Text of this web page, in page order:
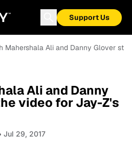
Support Us
Mahershala Ali and Danny Glover
Ali and Danny
video for Jay-Z's
Jul 29, 2017